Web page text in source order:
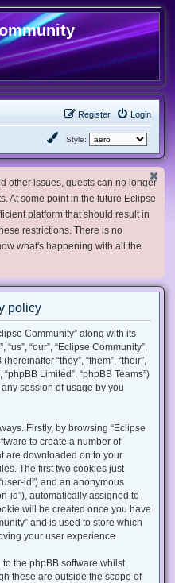
Login
Register
Style:
other issues, guests can no longer
At some point in the future Eclipse
platform that should result in
restrictions. There is no
what's happening with all the
policy
Community” along with its
“our”, “Eclipse Community”,
“they”, “them”, “their”,
Limited”, “phpBB Teams”)
session of usage by you
Firstly, by browsing “Eclipse
to create a number of
are downloaded on to your
The first two cookies just
id”) and an anonymous
id”), automatically assigned to
will be created once you have
and is used to store which
your user experience.
the phpBB software whilst
these are outside the scope of